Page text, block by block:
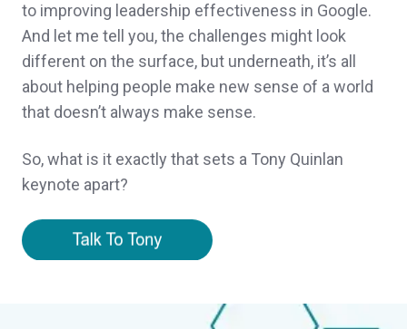
to improving leadership effectiveness in Google.
And let me tell you, the challenges might look
different on the surface, but underneath, it’s all
about helping people make new sense of a world
that doesn’t always make sense.
So, what is it exactly that sets a Tony Quinlan
keynote apart?